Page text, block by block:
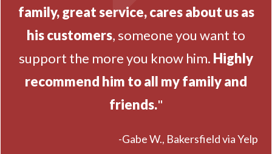
family, great service, cares about us as
his customers, someone you want to
support the more you know him. Highly
recommend him to all my family and
friends."
-Gabe W., Bakersfield via Yelp